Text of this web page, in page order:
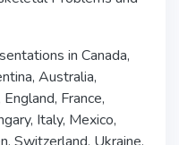
in Canada,
Australia,
France,
Italy, Mexico,